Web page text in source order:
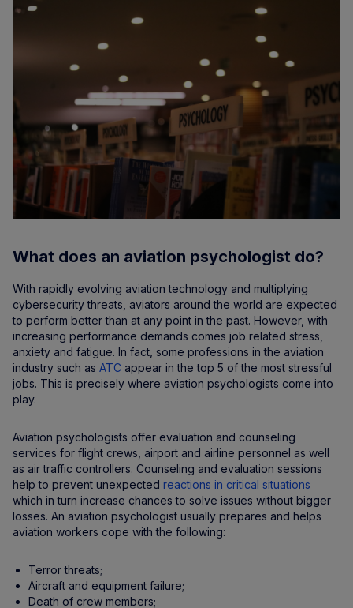
What does an aviation psychologist do?
With rapidly evolving aviation technology and multiplying
cybersecurity threats, aviators around the world are expected
to perform better than at any point in the past. However, with
increasing performance demands comes job related stress,
anxiety and fatigue. In fact, some professions in the aviation
industry such as ATC appear in the top 5 of the most stressful
jobs. This is precisely where aviation psychologists come into
play.
Aviation psychologists offer evaluation and counseling
services for flight crews, airport and airline personnel as well
as air traffic controllers. Counseling and evaluation sessions
help to prevent unexpected reactions in critical situations
which in turn increase chances to solve issues without bigger
losses. An aviation psychologist usually prepares and helps
aviation workers cope with the following:
Terror threats;
Aircraft and equipment failure;
Death of crew members;